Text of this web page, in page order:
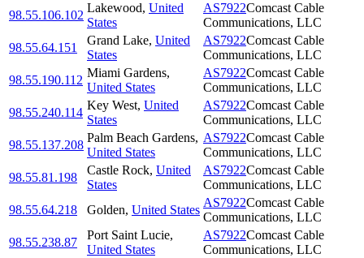
98.55.106.102
Lakewood, United
States
AS7922Comcast Cable
Communications, LLC
98.55.64.151
Grand Lake, United
States
AS7922Comcast Cable
Communications, LLC
98.55.190.112
Miami Gardens,
United States
AS7922Comcast Cable
Communications, LLC
98.55.240.114
Key West, United
States
AS7922Comcast Cable
Communications, LLC
98.55.137.208
Palm Beach Gardens,
United States
AS7922Comcast Cable
Communications, LLC
98.55.81.198
Castle Rock, United
States
AS7922Comcast Cable
Communications, LLC
98.55.64.218
Golden, United States
AS7922Comcast Cable
Communications, LLC
98.55.238.87
Port Saint Lucie,
United States
AS7922Comcast Cable
Communications, LLC